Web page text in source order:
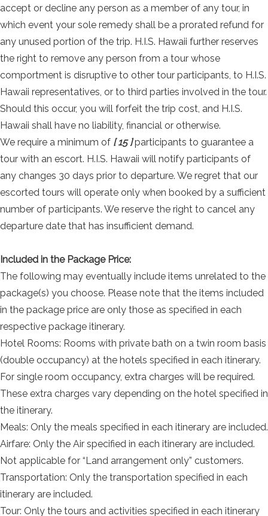
accept or decline any person as a member of any tour, in
which event your sole remedy shall be a prorated refund for
any unused portion of the trip. H.I.S. Hawaii further reserves
the right to remove any person from a tour whose
comportment is disruptive to other tour participants, to H.I.S.
Hawaii representatives, or to third parties involved in the tour.
Should this occur, you will forfeit the trip cost, and H.I.S.
Hawaii shall have no liability, financial or otherwise.
We require a minimum of [ 15 ]participants to guarantee a
tour with an escort. H.I.S. Hawaii will notify participants of
any changes 30 days prior to departure. We regret that our
escorted tours will operate only when booked by a sufficient
number of participants. We reserve the right to cancel any
departure date that has insufficient demand.
Included in the Package Price:
The following may eventually include items unrelated to the
package(s) you choose. Please note that the items included
in the package price are only those as specified in each
respective package itinerary.
Hotel Rooms: Rooms with private bath on a twin room basis
(double occupancy) at the hotels specified in each itinerary.
For single room occupancy, extra charges will be required.
These extra charges vary depending on the hotel specified in
the itinerary.
Meals: Only the meals specified in each itinerary are included.
Airfare: Only the Air specified in each itinerary are included.
Not applicable for “Land arrangement only” customers.
Transportation: Only the transportation specified in each
itinerary are included.
Tour: Only the tours and activities specified in each itinerary